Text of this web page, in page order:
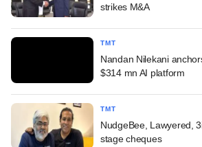
strikes M&A
TMT
Nandan Nilekani
$314 mn AI platform
TMT
NudgeBee, Lawyered,
stage cheques